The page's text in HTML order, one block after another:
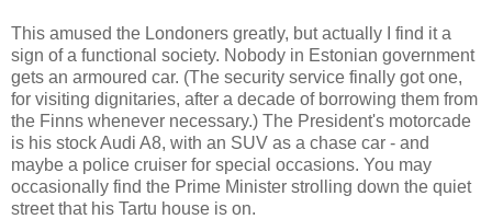
This amused the Londoners greatly, but actually I find it a
sign of a functional society. Nobody in Estonian government
gets an armoured car. (The security service finally got one,
for visiting dignitaries, after a decade of borrowing them from
the Finns whenever necessary.) The President's motorcade
is his stock Audi A8, with an SUV as a chase car - and
maybe a police cruiser for special occasions. You may
occasionally find the Prime Minister strolling down the quiet
street that his Tartu house is on.